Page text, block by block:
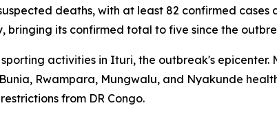
deaths, with at least 82 confirmed
bringing its confirmed total to five since the
activities in Ituri, the outbreak's epicenter.
Rwampara, Mungwalu, and Nyakunde
from DR Congo.